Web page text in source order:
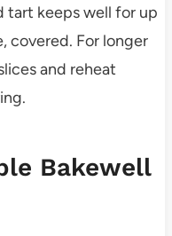
tart keeps well for up
covered. For longer
and reheat
Bakewell